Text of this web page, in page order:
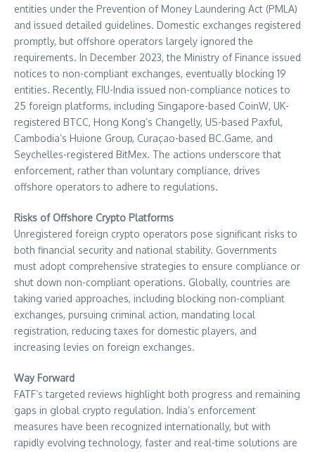
entities under the Prevention of Money Laundering Act (PMLA)
and issued detailed guidelines. Domestic exchanges registered
promptly, but offshore operators largely ignored the
requirements. In December 2023, the Ministry of Finance issued
notices to non-compliant exchanges, eventually blocking 19
entities. Recently, FIU-India issued non-compliance notices to
25 foreign platforms, including Singapore-based CoinW, UK-
registered BTCC, Hong Kong’s Changelly, US-based Paxful,
Cambodia’s Huione Group, Curaçao-based BC.Game, and
Seychelles-registered BitMex. The actions underscore that
enforcement, rather than voluntary compliance, drives
offshore operators to adhere to regulations.
Risks of Offshore Crypto Platforms
Unregistered foreign crypto operators pose significant risks to
both financial security and national stability. Governments
must adopt comprehensive strategies to ensure compliance or
shut down non-compliant operations. Globally, countries are
taking varied approaches, including blocking non-compliant
exchanges, pursuing criminal action, mandating local
registration, reducing taxes for domestic players, and
increasing levies on foreign exchanges.
Way Forward
FATF’s targeted reviews highlight both progress and remaining
gaps in global crypto regulation. India’s enforcement
measures have been recognized internationally, but with
rapidly evolving technology, faster and real-time solutions are